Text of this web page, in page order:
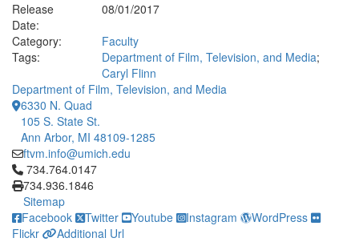
Release
Date:
08/01/2017
Category:
Faculty
Tags:
Department of Film, Television, and Media;
Caryl Flinn
Department of Film, Television, and Media
6330 N. Quad
105 S. State St.
Ann Arbor, MI 48109-1285
ftvm.info@umich.edu
Click to call 734.764.0147
734.764.0147
734.936.1846
Sitemap
Facebook
Twitter Youtube Instagram
WordPress
Flickr
Additional Url